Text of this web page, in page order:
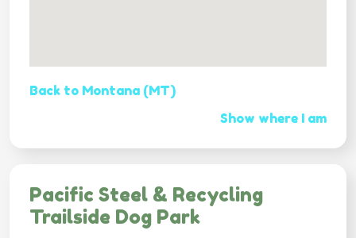
Back to Montana (MT)
Show where I am
Pacific Steel & Recycling
Trailside Dog Park